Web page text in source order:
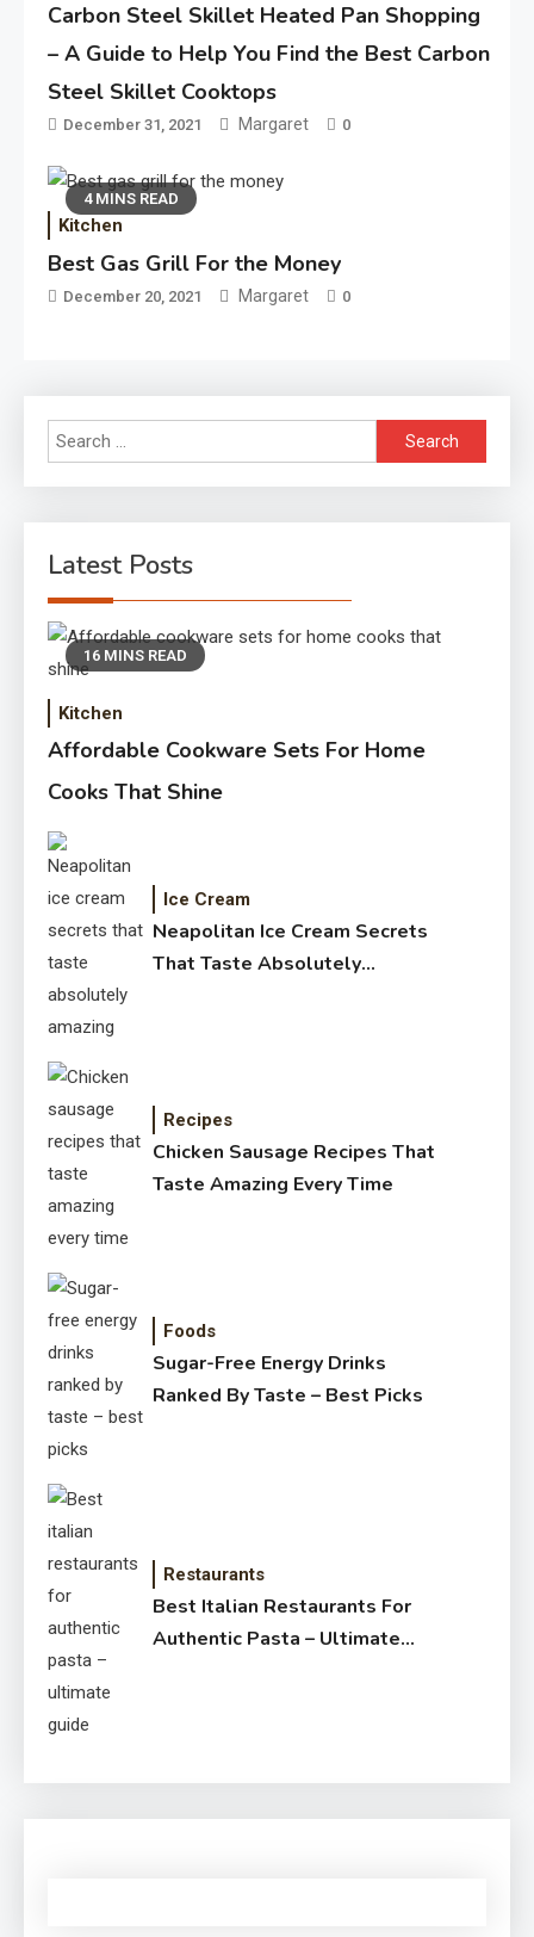
Carbon Steel Skillet Heated Pan Shopping
– A Guide to Help You Find the Best Carbon
Steel Skillet Cooktops
December 31, 2021 Margaret 0
4 MINS READ
Kitchen
Best Gas Grill For the Money
December 20, 2021 Margaret 0
Search
for:
Latest Posts
16 MINS READ
Kitchen
Affordable Cookware Sets For Home
Cooks That Shine
Ice Cream
Neapolitan Ice Cream Secrets
That Taste Absolutely
Recipes
Chicken Sausage Recipes That
Taste Amazing Every Time
Foods
Sugar-Free Energy Drinks
Ranked By Taste – Best Picks
Restaurants
Best Italian Restaurants For
Authentic Pasta – Ultimate